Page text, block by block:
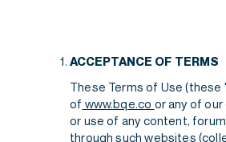
ACCEPTANCE OF TERMS
These Terms of Use
of www.bqe.co or any of
or use of any content,
through such websites